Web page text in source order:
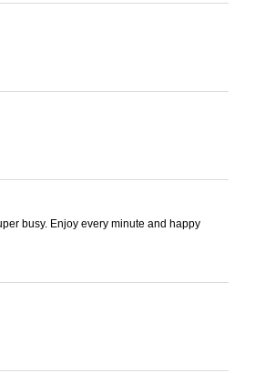
busy. Enjoy every minute and happy